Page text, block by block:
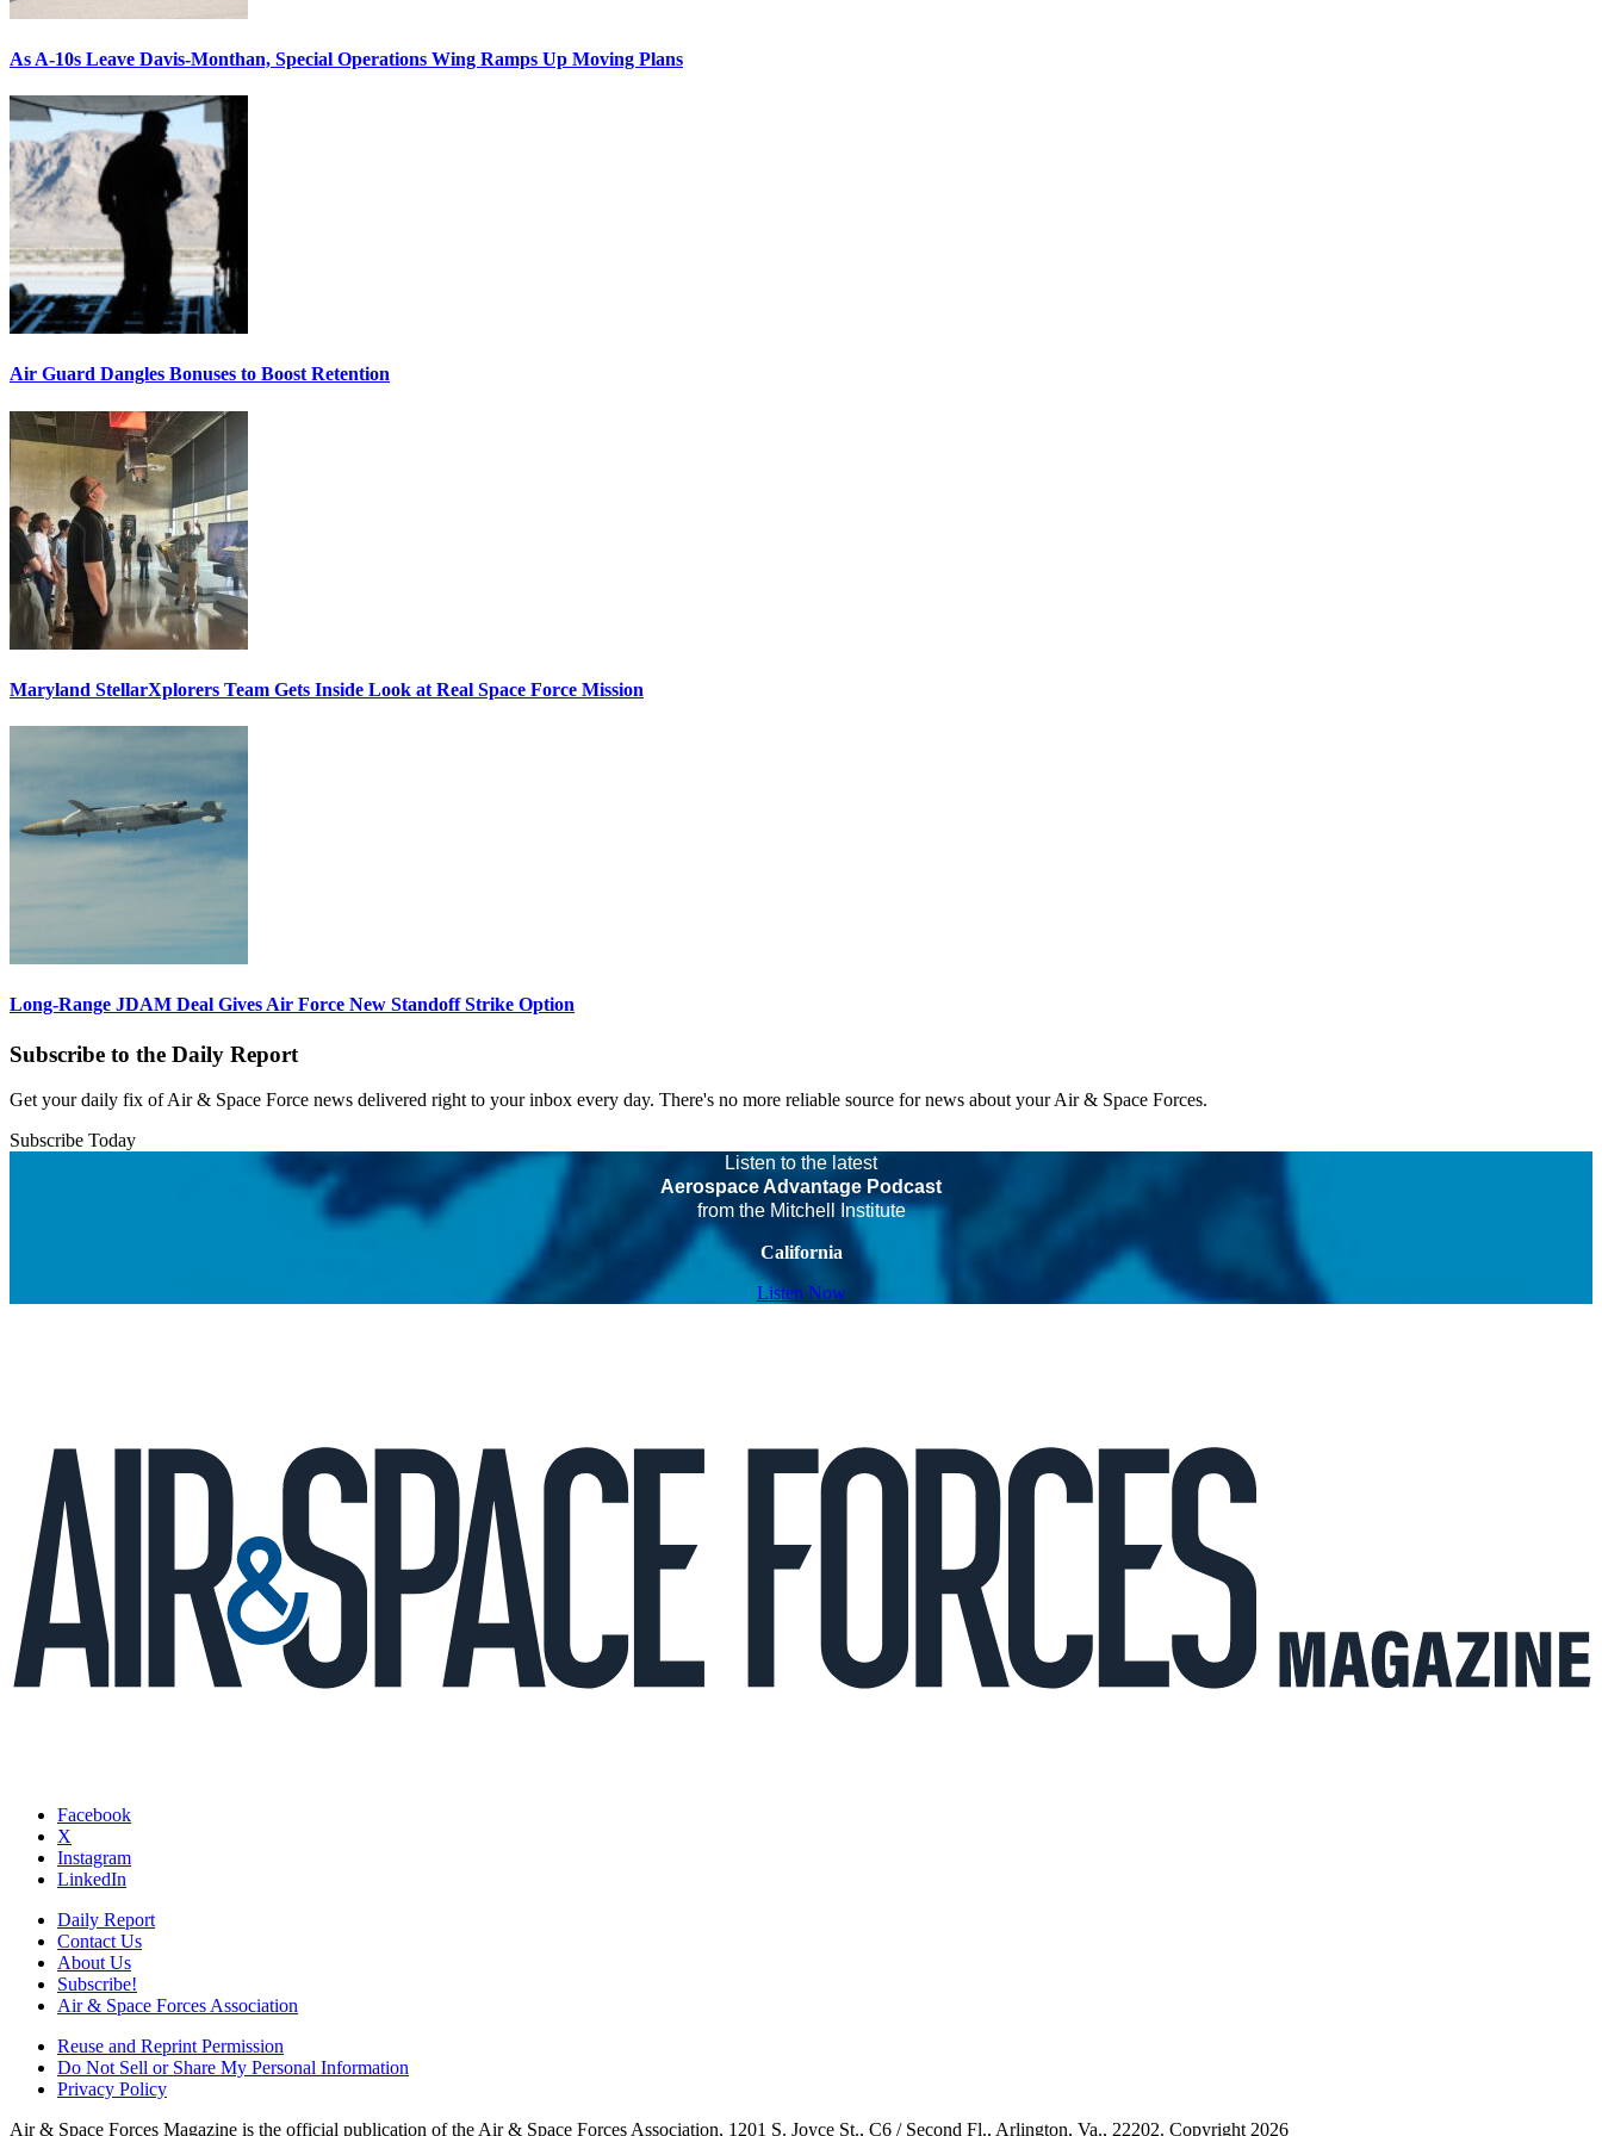
As A-10s Leave Davis-Monthan, Special Operations Wing Ramps Up Moving Plans
Air Guard Dangles Bonuses to Boost Retention
Maryland StellarXplorers Team Gets Inside Look at Real Space Force Mission
Long-Range JDAM Deal Gives Air Force New Standoff Strike Option
Subscribe to the Daily Report
Get your daily fix of Air & Space Force news delivered right to your inbox every day. There's no more reliable source for news about your Air & Space Forces.
Subscribe Today
Listen to the latest
Aerospace Advantage Podcast
from the Mitchell Institute
California
Listen Now
Facebook
X
Instagram
LinkedIn
Daily Report
Contact Us
About Us
Subscribe!
Air & Space Forces Association
Reuse and Reprint Permission
Do Not Sell or Share My Personal Information
Privacy Policy
Air & Space Forces Magazine is the official publication of the Air & Space Forces Association, 1201 S. Joyce St., C6 / Second Fl., Arlington, Va., 22202. Copyright 2026